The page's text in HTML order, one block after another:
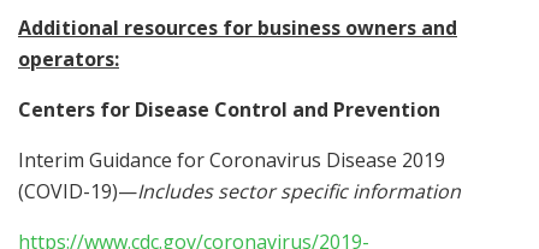
Additional resources for business owners and
operators:
Centers for Disease Control and Prevention
Interim Guidance for Coronavirus Disease 2019
(COVID-19)—Includes sector specific information
https://www.cdc.gov/coronavirus/2019-